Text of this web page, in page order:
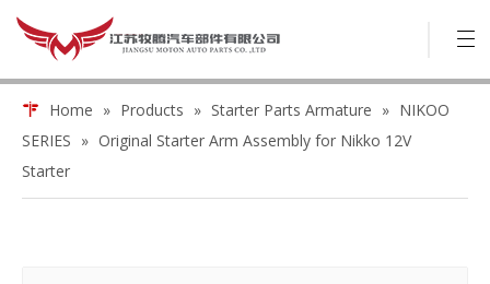
Home » Products » Starter Parts Armature » NIKOO
SERIES » Original Starter Arm Assembly for Nikko 12V
Starter